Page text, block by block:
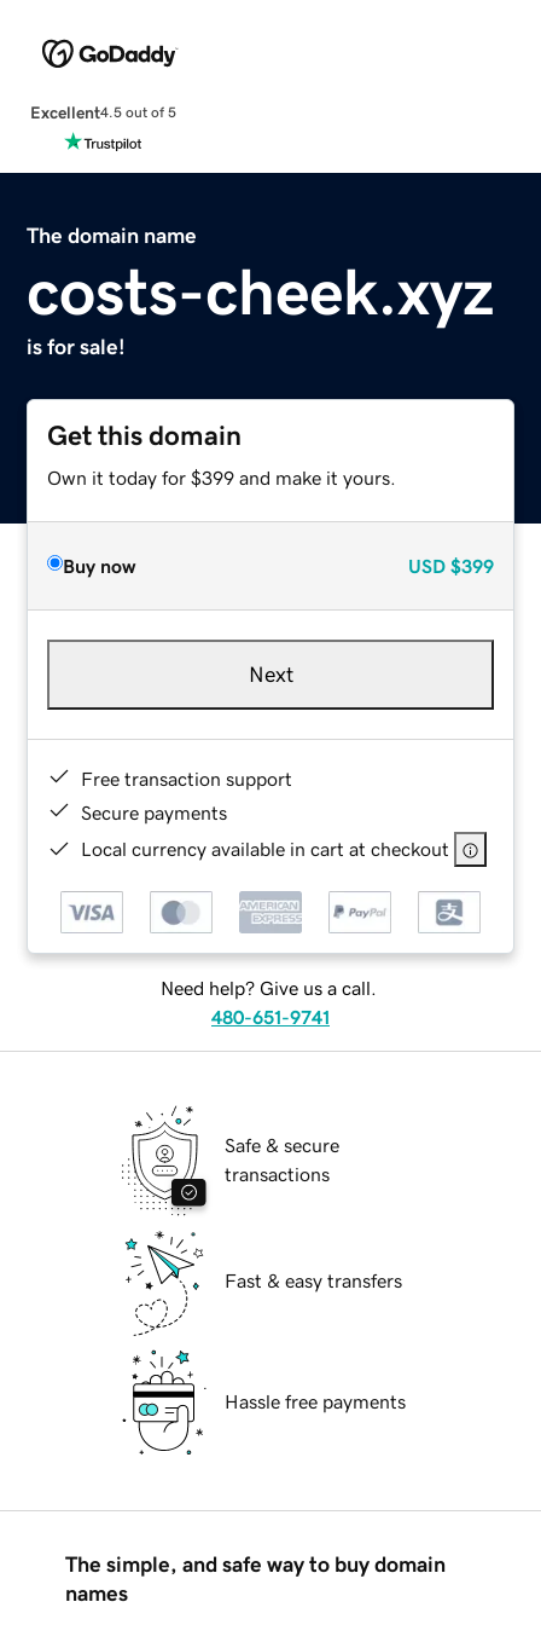
Excellent4.5 out of 5
The domain name
costs-cheek.xyz
is for sale!
Get this domain
Own it today for $399 and make it yours.
Buy now USD $399
Next
Free transaction support
Secure payments
Local currency available in cart at checkout
Need help? Give us a call.
480-651-9741
Safe & secure
transactions
Fast & easy transfers
Hassle free payments
The simple, and safe way to buy domain
names